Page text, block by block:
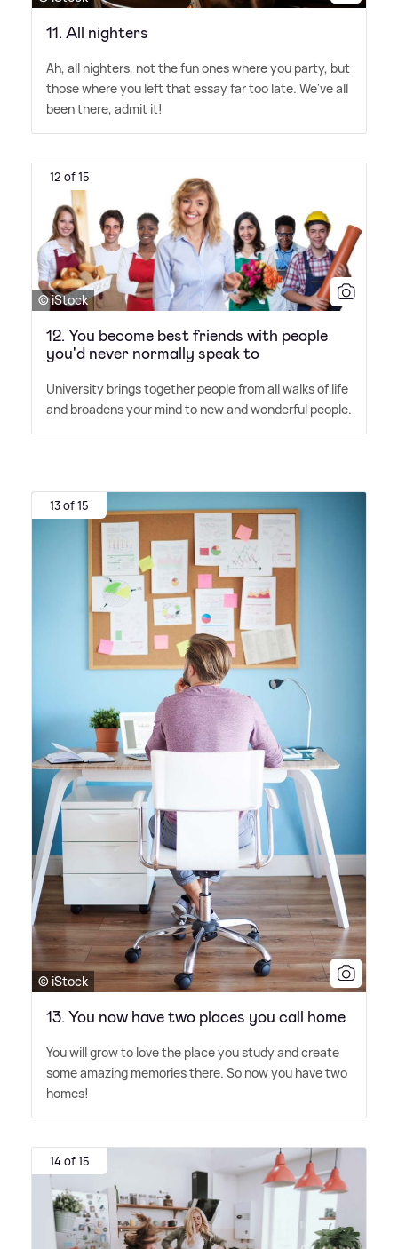
11. All nighters
Ah, all nighters, not the fun ones where you party, but
those where you left that essay far too late. We've all
been there, admit it!
12 of 15
© iStock
12. You become best friends with people
you'd never normally speak to
University brings together people from all walks of life
and broadens your mind to new and wonderful people.
13 of 15
© iStock
13. You now have two places you call home
You will grow to love the place you study and create
some amazing memories there. So now you have two
homes!
14 of 15